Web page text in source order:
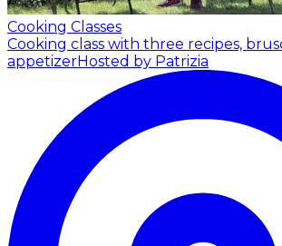
Cooking Classes
Cooking class with three recipes,
appetizerHosted by Patrizia